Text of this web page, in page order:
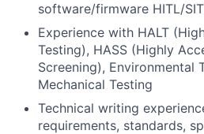
software/firmware HITL/
Experience with HALT
Testing), HASS (Highly
Screening), Environmental
Mechanical Testing
Technical writing
requirements, standards,